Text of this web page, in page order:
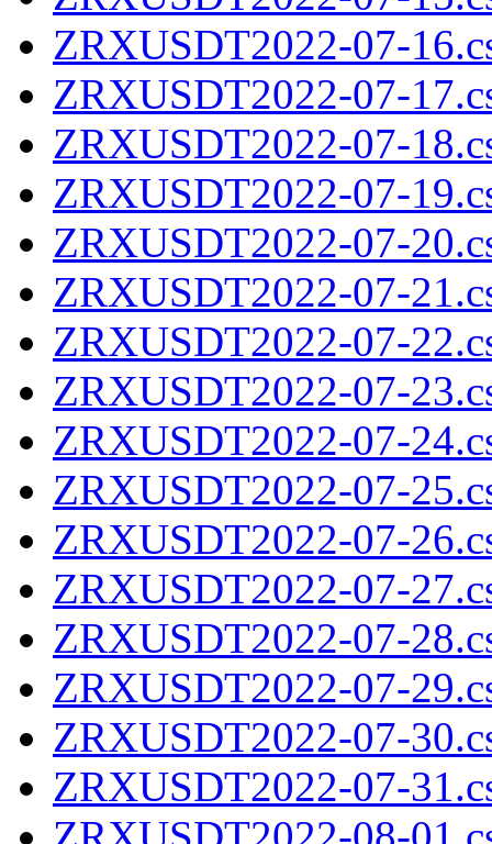
ZRXUSDT2022-07-
ZRXUSDT2022-07-
ZRXUSDT2022-07-
ZRXUSDT2022-07-
ZRXUSDT2022-07-
ZRXUSDT2022-07-
ZRXUSDT2022-07-
ZRXUSDT2022-07-
ZRXUSDT2022-07-
ZRXUSDT2022-07-
ZRXUSDT2022-07-
ZRXUSDT2022-07-
ZRXUSDT2022-07-
ZRXUSDT2022-07-
ZRXUSDT2022-07-
ZRXUSDT2022-07-